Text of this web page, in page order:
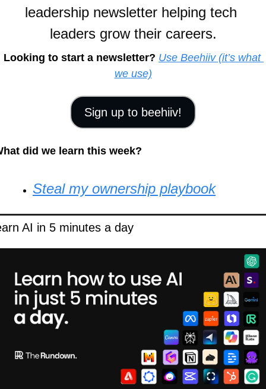
leadership newsletter helping tech
leaders grow their careers.
Looking to start a newsletter? Use Beehiiv (it’s what
we use)
Sign up to beehiiv!
did we learn this week?
Steal my ownership playbook
AI in 5 minutes a day